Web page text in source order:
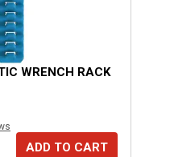
WRENCH RACK
s
ADD TO CART